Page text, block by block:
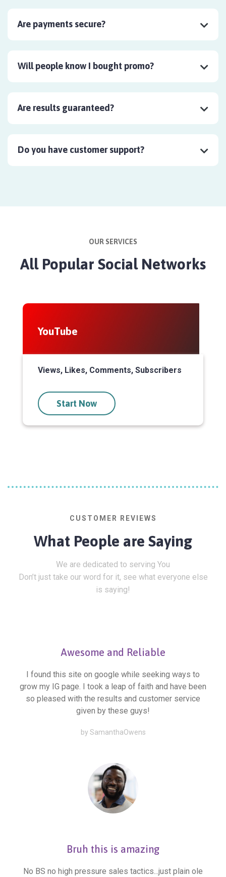
Are payments secure?
Will people know I bought promo?
Are results guaranteed?
Do you have customer support?
OUR SERVICES
All Popular Social Networks
YouTube
Views, Likes, Comments, Subscribers
Start Now
CUSTOMER REVIEWS
What People are Saying
We are dedicated to serving You
Don’t just take our word for it, see what everyone else
is saying!
Awesome and Reliable
I found this site on google while seeking ways to
grow my IG page. I took a leap of faith and have been
so pleased with the results and customer service
given by these guys!
by SamanthaOwens
Bruh this is amazing
No BS no high pressure sales tactics...just plain ole